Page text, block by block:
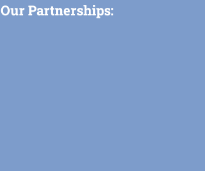
Our Partnerships: